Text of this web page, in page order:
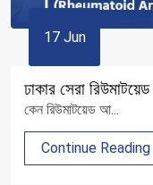
17 Jun
ঢাকার সেরা
কেন রিউমাটয়েড আ...
Continue Reading